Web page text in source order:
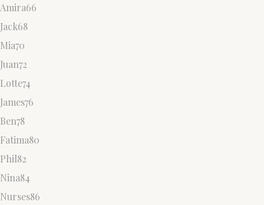
Amira66
Jack68
Mia70
Juan72
Lotte74
James76
Ben78
Fatima80
Phil82
Nina84
Nurses86